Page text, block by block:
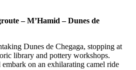
– M’Hamid – Dunes de
Dunes de Chegaga, stopping at
library and pottery workshops.
on an exhilarating camel ride